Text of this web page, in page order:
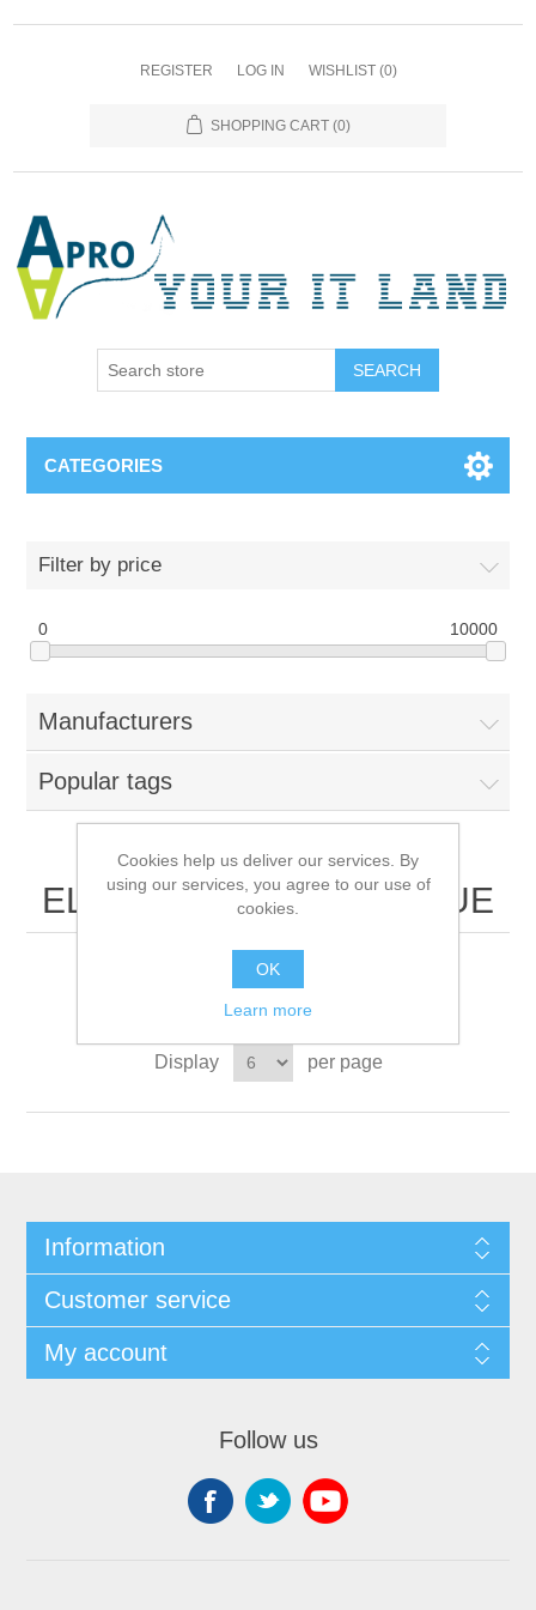
REGISTER LOG IN WISHLIST (0)
SHOPPING CART (0)
SEARCH
CATEGORIES
Filter by price
0 10000
Manufacturers
Popular tags
ELECTRONICS BOUTIQUE
Display per page
Information
Customer service
My account
Follow us
Cookies help us deliver our services. By
using our services, you agree to our use of
cookies.
OK
Learn more